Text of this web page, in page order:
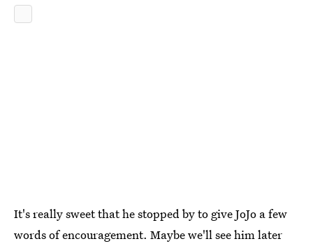
It's really sweet that he stopped by to give JoJo a few
words of encouragement. Maybe we'll see him later